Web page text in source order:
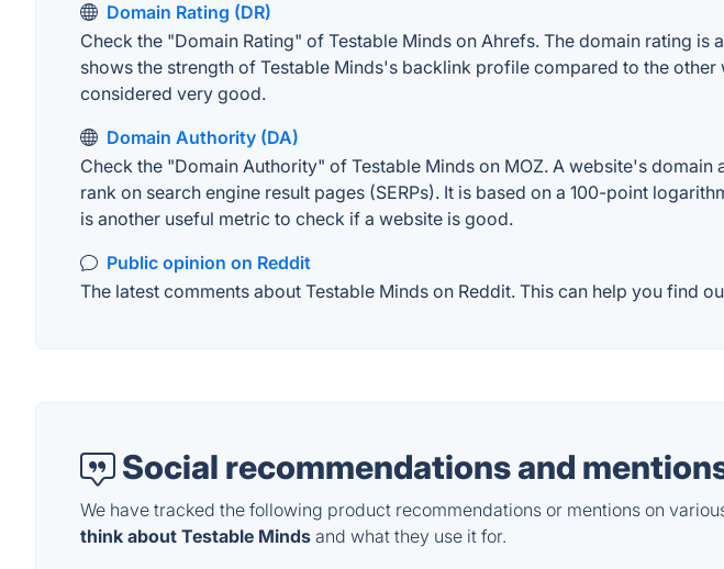
Domain Rating (DR)
Check the "Domain Rating" of Testable Minds on Ahrefs. The domain rating
shows the strength of Testable Minds's backlink profile compared to the
considered very good.
Domain Authority (DA)
Check the "Domain Authority" of Testable Minds on MOZ. A website's
rank on search engine result pages (SERPs). It is based on a 100-point
is another useful metric to check if a website is good.
Public opinion on Reddit
The latest comments about Testable Minds on Reddit. This can help you find
Social recommendations and
We have tracked the following product recommendations or mentions on
think about Testable Minds and what they use it for.